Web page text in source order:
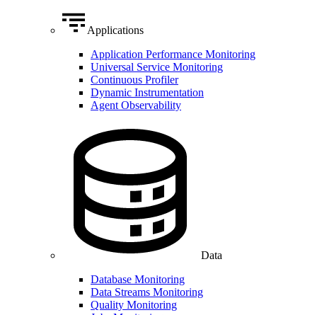
Applications
Application Performance Monitoring
Universal Service Monitoring
Continuous Profiler
Dynamic Instrumentation
Agent Observability
Data
Database Monitoring
Data Streams Monitoring
Quality Monitoring